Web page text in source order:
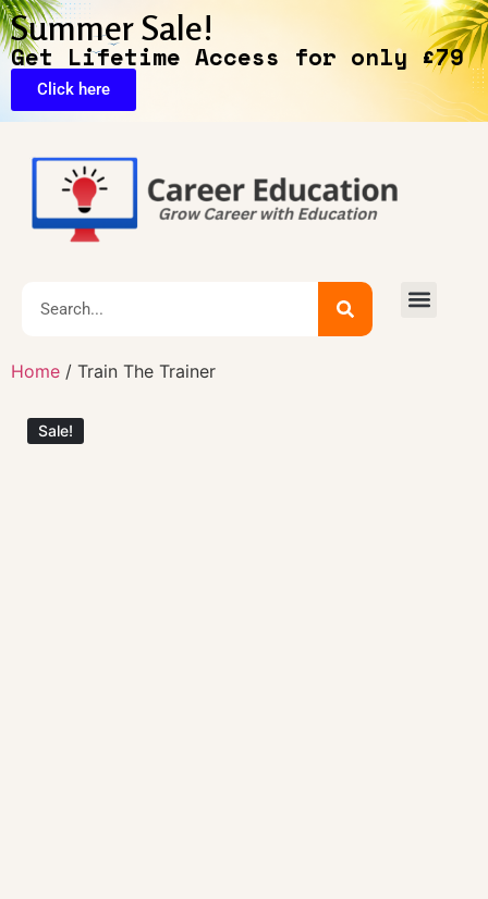
Summer Sale!
Get Lifetime Access for only £79
Click here
Home / Train The Trainer
Sale!